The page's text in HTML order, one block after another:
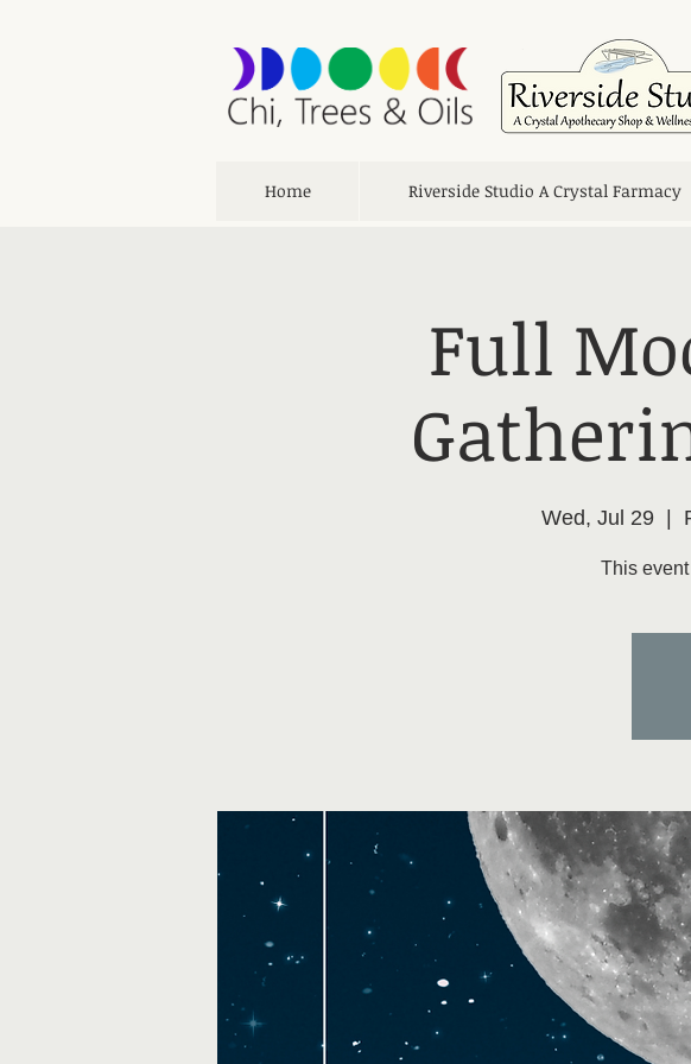
Home Riverside Studio A Crystal Farmacy
Full
Wed, Jul 29
  |
This